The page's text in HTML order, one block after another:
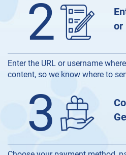
2
or
Enter the URL or username
content, so we know where to
3